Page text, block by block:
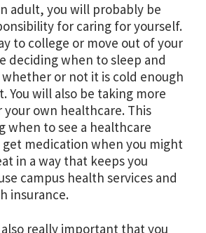
adult, you will probably be
for caring for yourself.
to college or move out of your
deciding when to sleep and
or not it is cold enough
You will also be taking more
own healthcare. This
when to see a healthcare
medication when you might
in a way that keeps you
campus health services and
insurance.
really important that you